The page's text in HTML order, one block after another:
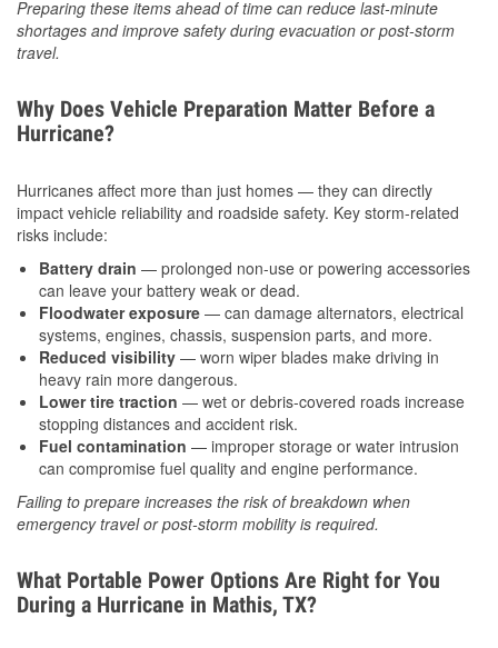
Preparing these items ahead of time can reduce last-minute
shortages and improve safety during evacuation or post-storm
travel.
Why Does Vehicle Preparation Matter Before a
Hurricane?
Hurricanes affect more than just homes — they can directly
impact vehicle reliability and roadside safety. Key storm-related
risks include:
Battery drain — prolonged non-use or powering accessories
can leave your battery weak or dead.
Floodwater exposure — can damage alternators, electrical
systems, engines, chassis, suspension parts, and more.
Reduced visibility — worn wiper blades make driving in
heavy rain more dangerous.
Lower tire traction — wet or debris-covered roads increase
stopping distances and accident risk.
Fuel contamination — improper storage or water intrusion
can compromise fuel quality and engine performance.
Failing to prepare increases the risk of breakdown when
emergency travel or post-storm mobility is required.
What Portable Power Options Are Right for You
During a Hurricane in Mathis, TX?